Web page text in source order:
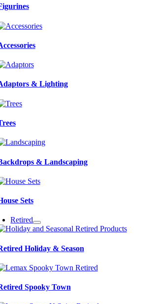
& Lighting
& Landscaping
Sets
Retired
Holiday & Season
Spooky Town